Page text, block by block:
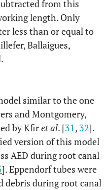
from this
length. Only
less than or equal to
Ballaigues,
similar to the one
and Montgomery,
by Kfiret al. [31, 32].
version of this model
AED during root canal
]. Eppendorf tubes were
debris during root canal